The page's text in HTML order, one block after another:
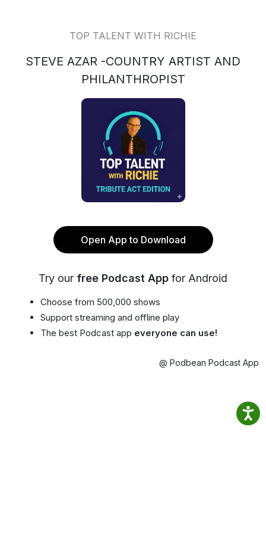
TOP TALENT WITH RICHIE
STEVE AZAR -COUNTRY ARTIST AND
PHILANTHROPIST
Open App to Download
Try our free Podcast App for Android
Choose from 500,000 shows
Support streaming and offline play
The best Podcast app everyone can use!
@ Podbean Podcast App